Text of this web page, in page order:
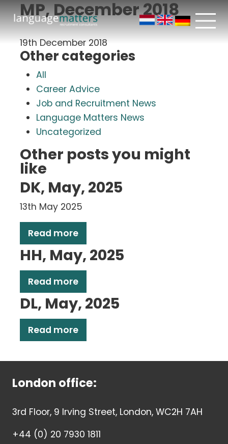
MP, December 2018
19th December 2018
Other categories
All
Career Advice
Job and Recruitment News
Language Matters News
Uncategorized
Other posts you might
like
DK, May, 2025
13th May 2025
Read more
HH, May, 2025
Read more
DL, May, 2025
Read more
London office:
3rd Floor, 9 Irving Street, London, WC2H 7AH
+44 (0) 20 7930 1811